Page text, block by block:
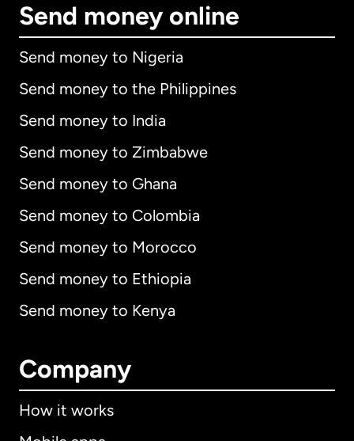
Send money online
Send money to Nigeria
Send money to the Philippines
Send money to India
Send money to Zimbabwe
Send money to Ghana
Send money to Colombia
Send money to Morocco
Send money to Ethiopia
Send money to Kenya
Company
How it works